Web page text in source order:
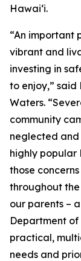
Hawai‘i.
“An important
vibrant and
investing in
to enjoy,” said
Waters.
community
neglected
highly popular
those
throughout
our parents –
Department
practical,
needs and